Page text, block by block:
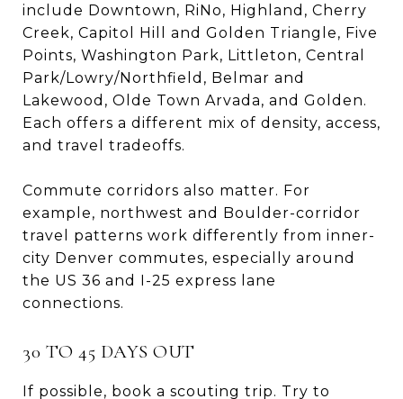
include Downtown, RiNo, Highland, Cherry
Creek, Capitol Hill and Golden Triangle, Five
Points, Washington Park, Littleton, Central
Park/Lowry/Northfield, Belmar and
Lakewood, Olde Town Arvada, and Golden.
Each offers a different mix of density, access,
and travel tradeoffs.
Commute corridors also matter. For
example, northwest and Boulder-corridor
travel patterns work differently from inner-
city Denver commutes, especially around
the US 36 and I-25 express lane
connections.
30 TO 45 DAYS OUT
If possible, book a scouting trip. Try to